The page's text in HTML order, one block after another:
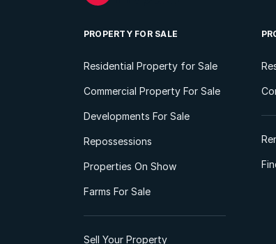
PROPERTY FOR SALE
Residential Property for Sale
Commercial Property For Sale
Developments For Sale
Repossessions
Properties On Show
Farms For Sale
Sell Your Property